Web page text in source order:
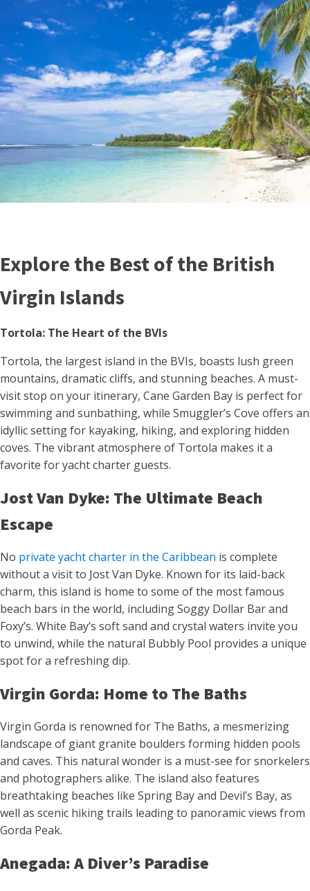
Explore the Best of the British
Virgin Islands
Tortola: The Heart of the BVIs
Tortola, the largest island in the BVIs, boasts lush green
mountains, dramatic cliffs, and stunning beaches. A must-
visit stop on your itinerary, Cane Garden Bay is perfect for
swimming and sunbathing, while Smuggler’s Cove offers an
idyllic setting for kayaking, hiking, and exploring hidden
coves. The vibrant atmosphere of Tortola makes it a
favorite for yacht charter guests.
Jost Van Dyke: The Ultimate Beach
Escape
No private yacht charter in the Caribbean is complete
without a visit to Jost Van Dyke. Known for its laid-back
charm, this island is home to some of the most famous
beach bars in the world, including Soggy Dollar Bar and
Foxy’s. White Bay’s soft sand and crystal waters invite you
to unwind, while the natural Bubbly Pool provides a unique
spot for a refreshing dip.
Virgin Gorda: Home to The Baths
Virgin Gorda is renowned for The Baths, a mesmerizing
landscape of giant granite boulders forming hidden pools
and caves. This natural wonder is a must-see for snorkelers
and photographers alike. The island also features
breathtaking beaches like Spring Bay and Devil’s Bay, as
well as scenic hiking trails leading to panoramic views from
Gorda Peak.
Anegada: A Diver’s Paradise